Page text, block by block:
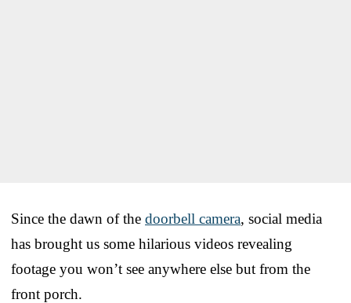
Since the dawn of the doorbell camera, social media
has brought us some hilarious videos revealing
footage you won’t see anywhere else but from the
front porch.